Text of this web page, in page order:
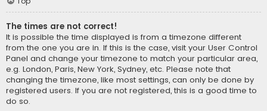
The times are not correct!
It is possible the time displayed is from a timezone different
from the one you are in. If this is the case, visit your User Control
Panel and change your timezone to match your particular area,
e.g. London, Paris, New York, Sydney, etc. Please note that
changing the timezone, like most settings, can only be done by
registered users. If you are not registered, this is a good time to
do so.